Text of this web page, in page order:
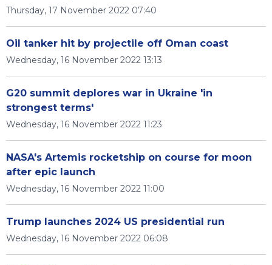
Thursday, 17 November 2022 07:40
Oil tanker hit by projectile off Oman coast
Wednesday, 16 November 2022 13:13
G20 summit deplores war in Ukraine 'in
strongest terms'
Wednesday, 16 November 2022 11:23
NASA's Artemis rocketship on course for moon
after epic launch
Wednesday, 16 November 2022 11:00
Trump launches 2024 US presidential run
Wednesday, 16 November 2022 06:08